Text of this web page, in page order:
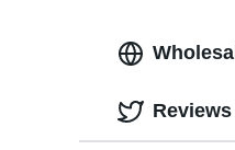
Reviews